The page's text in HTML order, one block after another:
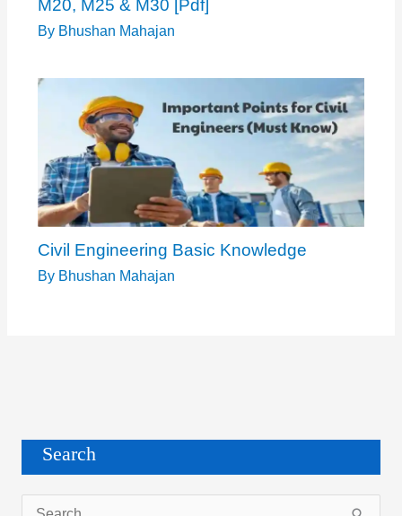
M20, M25 & M30 [Pdf]
By Bhushan Mahajan
Civil Engineering Basic Knowledge
By Bhushan Mahajan
Search